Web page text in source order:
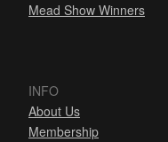
Mead Show Winners
INFO
About Us
Membership